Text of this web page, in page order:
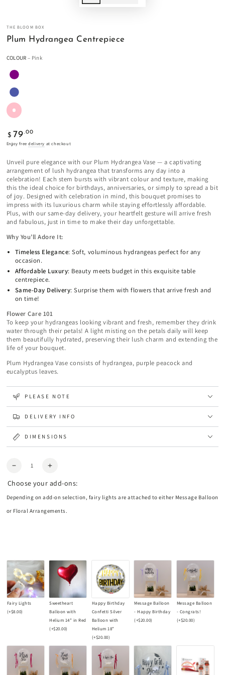
THE BLOOM BOX
Plum Hydrangea Centrepiece
COLOUR– Pink
Regular
price
$ 79.00
Enjoy freedelivery at checkout
Unveil pure elegance with our Plum Hydrangea Vase — a captivating
arrangement of lush hydrangea that transforms any day into a
celebration! Each stem bursts with vibrant colour and texture, making
this the ideal choice for birthdays, anniversaries, or simply to spread a bit
of joy. Designed with celebration in mind, this bouquet promises to
impress with its luxurious charm while staying effortlessly affordable.
Plus, with our same-day delivery, your heartfelt gesture will arrive fresh
and fabulous, just in time to make their day unforgettable.
Why You’ll Adore It:
Timeless Elegance: Soft, voluminous hydrangeas perfect for any
occasion.
Affordable Luxury: Beauty meets budget in this exquisite table
centrepiece.
Same-Day Delivery: Surprise them with flowers that arrive fresh and
on time!
Flower Care 101
To keep your hydrangeas looking vibrant and fresh, remember they drink
water through their petals! A light misting on the petals daily will keep
them beautifully hydrated, preserving their lush charm and extending the
life of your bouquet.
Plum Hydrangea Vase consists of hydrangea, purple peacock and
eucalyptus leaves.
PLEASE NOTE
DELIVERY INFO
DIMENSIONS
Quantity
Decrease
for
Plum
Centrepiece
Increase
for
Plum
Centrepiece
Choose your add-ons:
Depending on add-on selection, fairy lights are attached to either Message Balloon
or Floral Arrangements.
Fairy Lights
(+$8.00)
Sweetheart
Balloon with
Helium 14” in Red
(+$20.00)
Happy Birthday
Confetti Silver
Balloon with
Helium 18”
(+$20.00)
Message Balloon
- Happy Birthday
(+$20.00)
Message Balloon
- Congrats!
(+$20.00)